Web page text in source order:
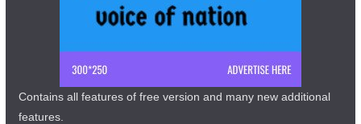
Contains all features of free version and many new additional
features.